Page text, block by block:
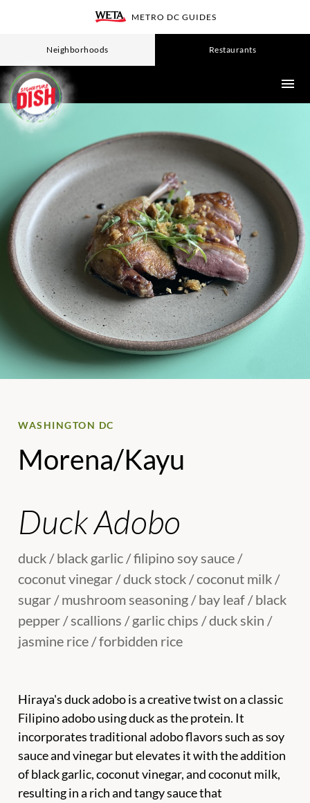
content
WETA
METRO DC GUIDES
Neighborhoods Restaurants
WASHINGTON DC
Morena/Kayu
Duck Adobo
duck / black garlic / filipino soy sauce /
coconut vinegar / duck stock / coconut milk /
sugar / mushroom seasoning / bay leaf / black
pepper / scallions / garlic chips / duck skin /
jasmine rice / forbidden rice
Hiraya's duck adobo is a creative twist on a classic
Filipino adobo using duck as the protein. It
incorporates traditional adobo flavors such as soy
sauce and vinegar but elevates it with the addition
of black garlic, coconut vinegar, and coconut milk,
resulting in a rich and tangy sauce that